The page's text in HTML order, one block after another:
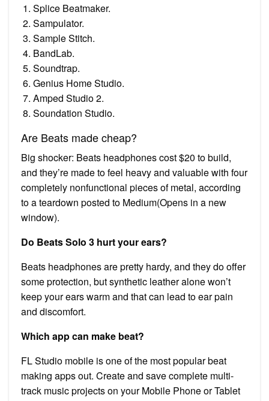
Splice Beatmaker.
Sampulator.
Sample Stitch.
BandLab.
Soundtrap.
Genius Home Studio.
Amped Studio 2.
Soundation Studio.
Are Beats made cheap?
Big shocker: Beats headphones cost $20 to build,
and they’re made to feel heavy and valuable with four
completely nonfunctional pieces of metal, according
to a teardown posted to Medium(Opens in a new
window).
Do Beats Solo 3 hurt your ears?
Beats headphones are pretty hardy, and they do offer
some protection, but synthetic leather alone won’t
keep your ears warm and that can lead to ear pain
and discomfort.
Which app can make beat?
FL Studio mobile is one of the most popular beat
making apps out. Create and save complete multi-
track music projects on your Mobile Phone or Tablet